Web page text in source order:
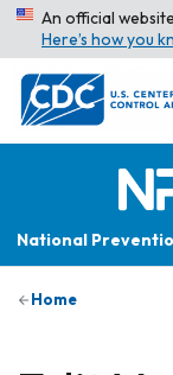
An official
Here’s how you
National
Home